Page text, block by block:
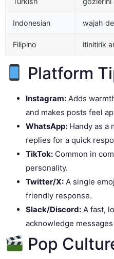
Indonesian wajah
Filipino itinitirik
Platform
Instagram: Adds
and makes posts feel
WhatsApp: Handy as a
replies for a quick
TikTok: Common in
personality.
Twitter/X: A single
friendly response.
Slack/Discord: A fast,
acknowledge
Pop